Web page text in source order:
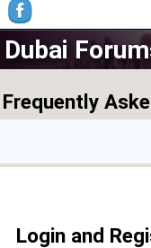
Dubai
Frequently
Login and